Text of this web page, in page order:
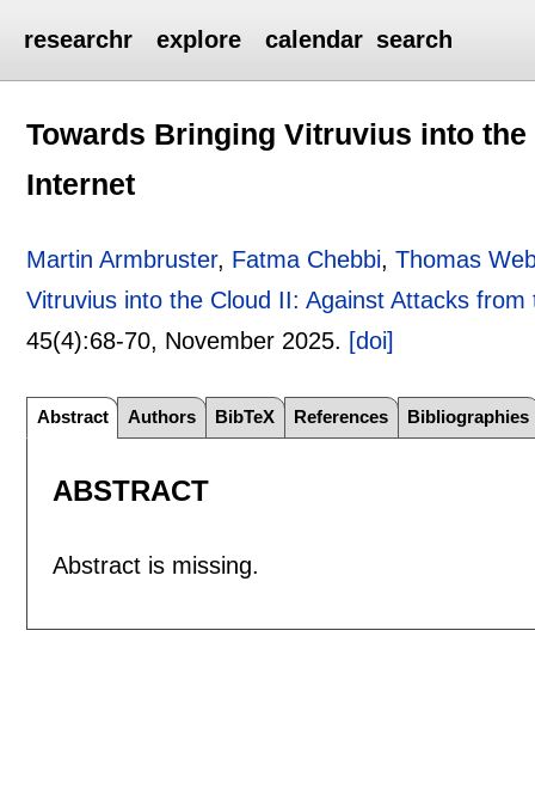
researchr explore calendar search
Towards Bringing Vitruvius into
Internet
Martin Armbruster, Fatma Chebbi,Thomas
Vitruvius into the Cloud II: Against Attacks
45(4):68-70, November 2025. [doi]
Abstract Authors BibTeX References Bibliographies
ABSTRACT
Abstract is missing.